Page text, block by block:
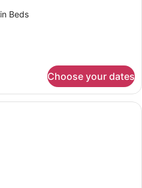
Beds
Choose your dates
A hotel room with two beds,